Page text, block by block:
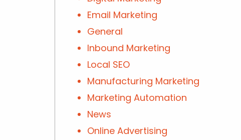
Email Marketing
General
Inbound Marketing
Local SEO
Manufacturing Marketing
Marketing Automation
News
Online Advertising